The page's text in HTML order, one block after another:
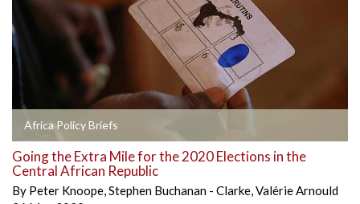
Africa Policy Briefs
Going the Extra Mile for the 2020 Elections in the
Central African Republic
By Peter Knoope,Stephen Buchanan - Clarke,Valérie Arnould